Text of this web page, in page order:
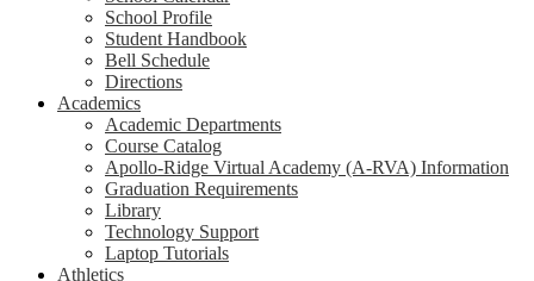
School Profile
Student Handbook
Bell Schedule
Directions
Academics
Academic Departments
Course Catalog
Apollo-Ridge Virtual Academy (A-RVA) Information
Graduation Requirements
Library
Technology Support
Laptop Tutorials
Athletics